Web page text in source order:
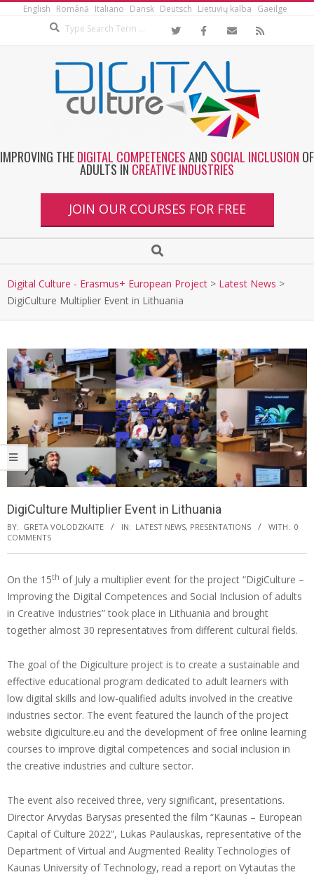
English Română Italiano Dansk Deutsch Lietuvių kalba Gaeilge
IMPROVING THEDIGITAL COMPETENCESAND SOCIAL INCLUSION OF
ADULTS IN CREATIVE INDUSTRIES
JOIN OUR COURSES FOR FREE
Digital Culture - Erasmus+ European Project > Latest News >
DigiCulture Multiplier Event in Lithuania
DigiCulture Multiplier Event in Lithuania
BY: GRETA VOLODZKAITE IN: LATEST NEWS, PRESENTATIONS WITH: 0
COMMENTS
On the 15th of July a multiplier event for the project “DigiCulture –
Improving the Digital Competences and Social Inclusion of adults
in Creative Industries” took place in Lithuania and brought
together almost 30 representatives from different cultural fields.
The goal of the Digiculture project is to create a sustainable and
effective educational program dedicated to adult learners with
low digital skills and low-qualified adults involved in the creative
industries sector. The event featured the launch of the project
website digiculture.eu and the development of free online learning
courses to improve digital competences and social inclusion in
the creative industries and culture sector.
The event also received three, very significant, presentations.
Director Arvydas Barysas presented the film “Kaunas – European
Capital of Culture 2022”, Lukas Paulauskas, representative of the
Department of Virtual and Augmented Reality Technologies of
Kaunas University of Technology, read a report on Vytautas the